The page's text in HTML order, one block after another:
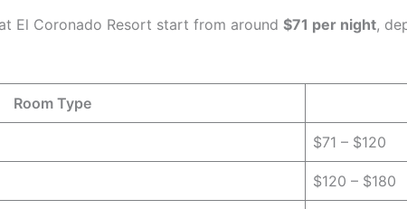
El Coronado Resort start from around $71 per night,
Room Type
$71 – $120
$120 – $180